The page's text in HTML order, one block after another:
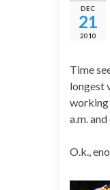
DEC
21
2010
Time
longest
working
a.m.
O.k.,